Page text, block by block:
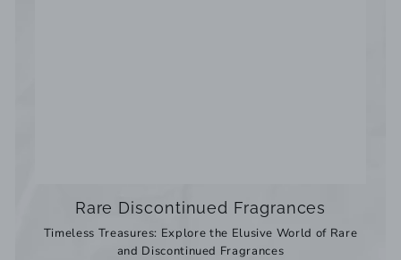
Rare Discontinued Fragrances
Timeless Treasures: Explore the Elusive World of Rare
and Discontinued Fragrances